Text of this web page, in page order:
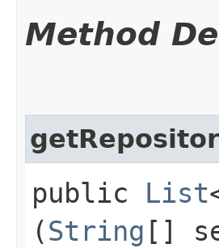
Method
public List
(String []